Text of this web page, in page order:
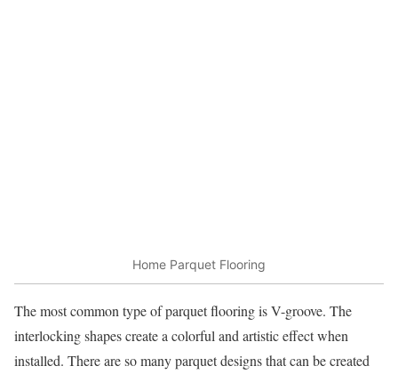
Home Parquet Flooring
The most common type of parquet flooring is V-groove. The
interlocking shapes create a colorful and artistic effect when
installed. There are so many parquet designs that can be created